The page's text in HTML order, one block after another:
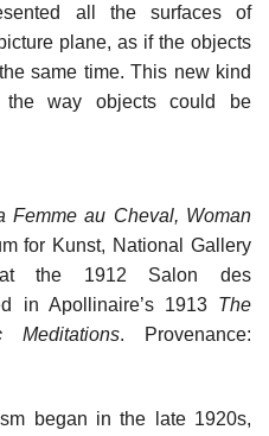
all the surfaces of
plane, as if the objects
same time. This new kind
the way objects could be
Femme au Cheval, Woman
for Kunst, National Gallery
the 1912 Salon des
in Apollinaire’s 1913 The
Meditations. Provenance:
began in the late 1920s,